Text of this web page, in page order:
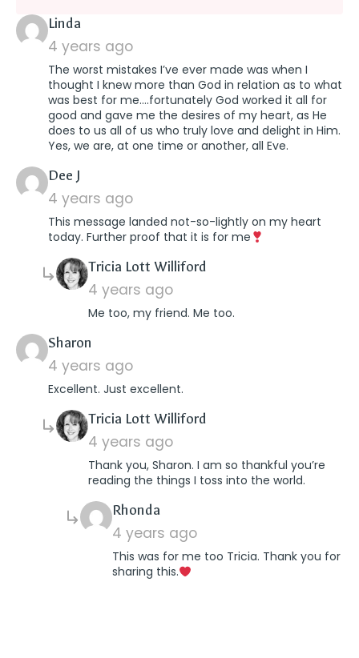
Linda
4 years ago
The worst mistakes I’ve ever made was when I
thought I knew more than God in relation as to what
was best for me….fortunately God worked it all for
good and gave me the desires of my heart, as He
does to us all of us who truly love and delight in Him.
Yes, we are, at one time or another, all Eve.
Dee J
4 years ago
This message landed not-so-lightly on my heart
today. Further proof that it is for me
Tricia Lott Williford
4 years ago
Me too, my friend. Me too.
Sharon
4 years ago
Excellent. Just excellent.
Tricia Lott Williford
4 years ago
Thank you, Sharon. I am so thankful you’re
reading the things I toss into the world.
Rhonda
4 years ago
This was for me too Tricia. Thank you for
sharing this.